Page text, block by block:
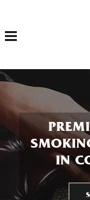
Toggle navigation
IN